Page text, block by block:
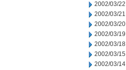
2002/03/22
2002/03/21
2002/03/20
2002/03/19
2002/03/18
2002/03/15
2002/03/14